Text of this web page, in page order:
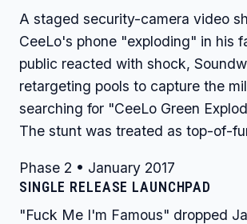
A staged security-camera video
CeeLo's phone "exploding" in his
public reacted with shock,
retargeting pools to capture the
searching for "CeeLo Green
The stunt was treated as top-of-
Phase 2 • January 2017
SINGLE RELEASE LAUNCHPAD
"Fuck Me I'm Famous" dropped